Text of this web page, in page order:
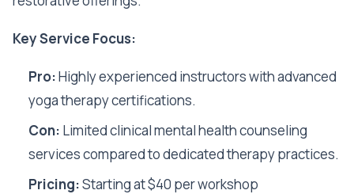
Key Service Focus:
Pro:Highly experienced instructors with advanced
yoga therapy certifications.
Con: Limited clinical mental health counseling
services compared to dedicated therapy practices.
Pricing:Starting at $40 per workshop